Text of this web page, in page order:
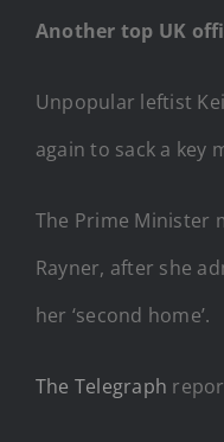
Another top UK
Unpopular leftist
again to sack a key
The Prime Minister
Rayner, after she
her ‘second home’.
The Telegraph